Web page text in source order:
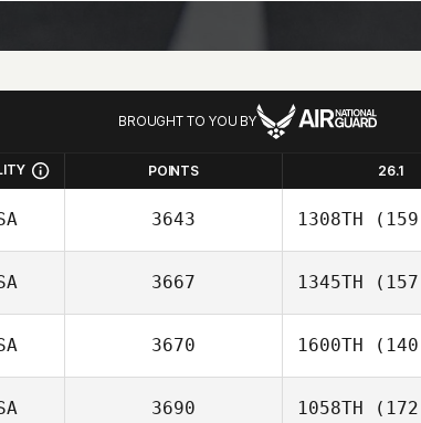
BROUGHT TO YOU BY
POINTS 26.1
3643 1308TH (159
3667 1345TH (157
3670 1600TH (140
3690 1058TH (172